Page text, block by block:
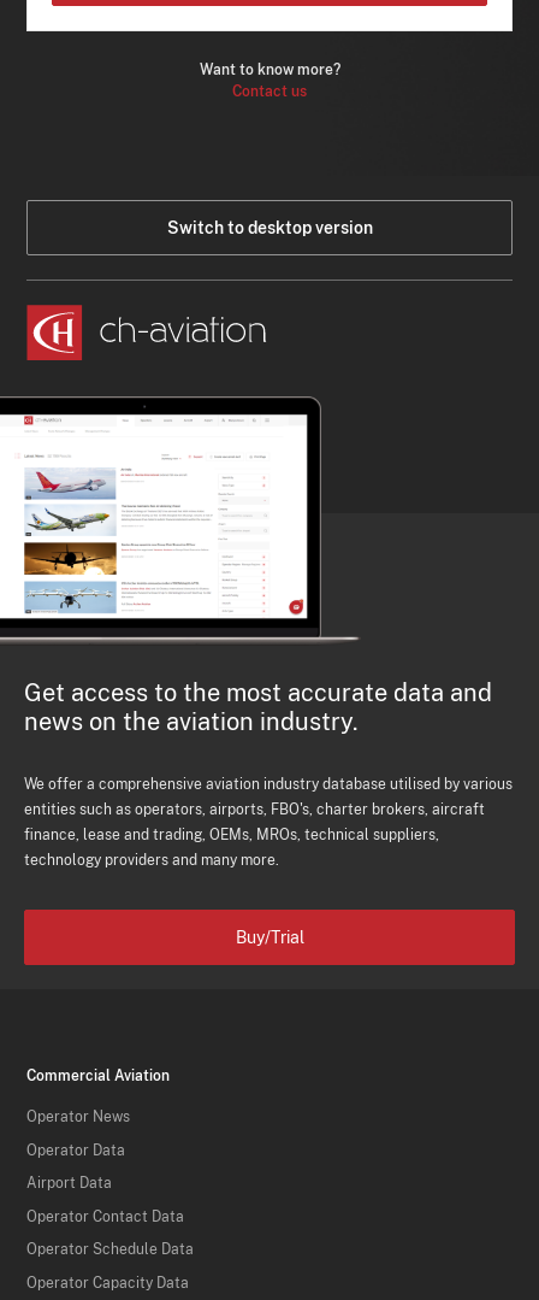
Want to know more?
Contact us
Switch to desktop version
Get access to the most accurate data and
news on the aviation industry.
We offer a comprehensive aviation industry database utilised by various
entities such as operators, airports, FBO's, charter brokers, aircraft
finance, lease and trading, OEMs, MROs, technical suppliers,
technology providers and many more.
Buy/Trial
Commercial Aviation
Operator News
Operator Data
Airport Data
Operator Contact Data
Operator Schedule Data
Operator Capacity Data